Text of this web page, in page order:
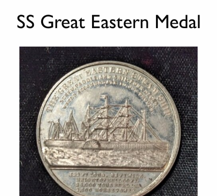
SS Great Eastern Medal